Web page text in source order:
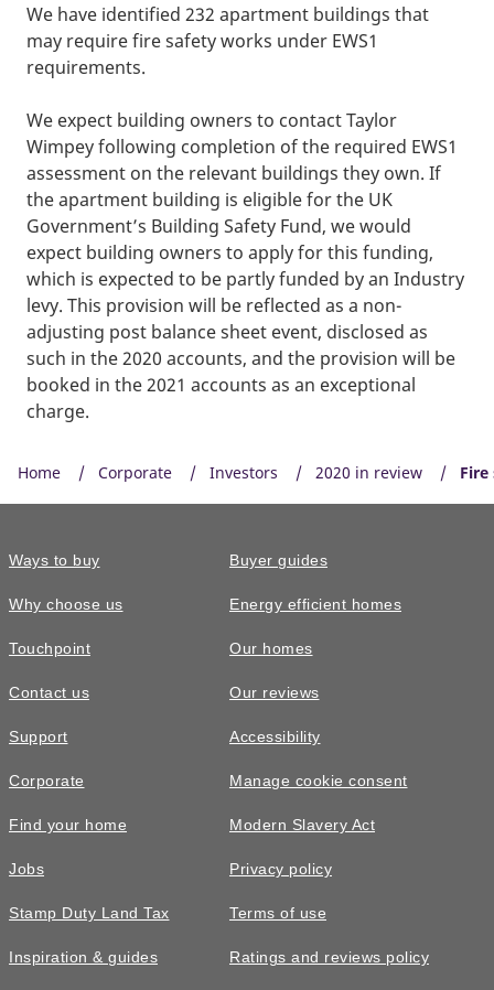
We have identified 232 apartment buildings that
may require fire safety works under EWS1
requirements.
We expect building owners to contact Taylor
Wimpey following completion of the required EWS1
assessment on the relevant buildings they own. If
the apartment building is eligible for the UK
Government’s Building Safety Fund, we would
expect building owners to apply for this funding,
which is expected to be partly funded by an Industry
levy. This provision will be reflected as a non-
adjusting post balance sheet event, disclosed as
such in the 2020 accounts, and the provision will be
booked in the 2021 accounts as an exceptional
charge.
Home Corporate Investors 2020 in review Fire
Ways to buy
Why choose us
Touchpoint
Contact us
Support
Corporate
Find your home
Jobs
Stamp Duty Land Tax
Inspiration & guides
Buyer guides
Energy efficient homes
Our homes
Our reviews
Accessibility
Manage cookie consent
Modern Slavery Act
Privacy policy
Terms of use
Ratings and reviews policy